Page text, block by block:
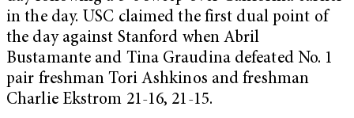
in the day. USC claimed the first dual point of
the day against Stanford when Abril
Bustamante and Tina Graudina defeated No. 1
pair freshman Tori Ashkinos and freshman
Charlie Ekstrom 21-16, 21-15.